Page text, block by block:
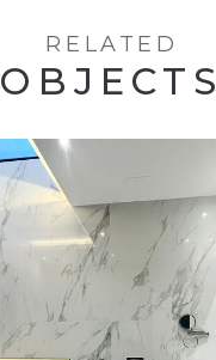
RELATED
OBJECTS